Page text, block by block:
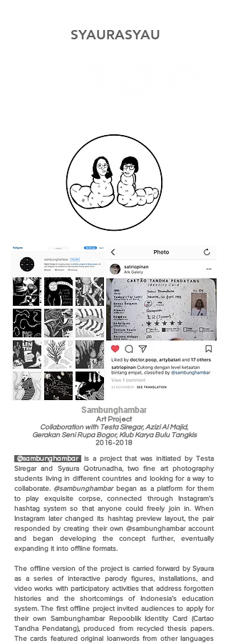
SYAURASYAU
Sambunghambar
Art Project
Collaboration with Testa Siregar, Azizi Al Majid,
Gerakan Seni Rupa Bogor, Klub Karya Bulu Tangkis
2016-2018
@sambunghambar
is a project that was initiated by Testa
Siregar and Syaura Qotrunadha, two fine art photography
students living in different countries and looking for a way to
collaborate. @sambunghambarbegan as a platform for them
to play exquisite corpse, connected through Instagram’s
hashtag system so that anyone could freely join in. When
Instagram later changed its hashtag preview layout, the pair
responded by creating their own @sambunghambar account
and began developing the concept further, eventually
expanding it into offline formats.
The offline version of the project is carried forward by Syaura
as a series of interactive parody figures, installations, and
video works with participatory activities that address forgotten
histories and the shortcomings of Indonesia’s education
system. The first offline project invited audiences to apply for
their own Sambunghambar Repooblik Identity Card (Cartao
Tandha Pendatang), produced from recycled thesis papers.
The cards featured original loanwords from other languages